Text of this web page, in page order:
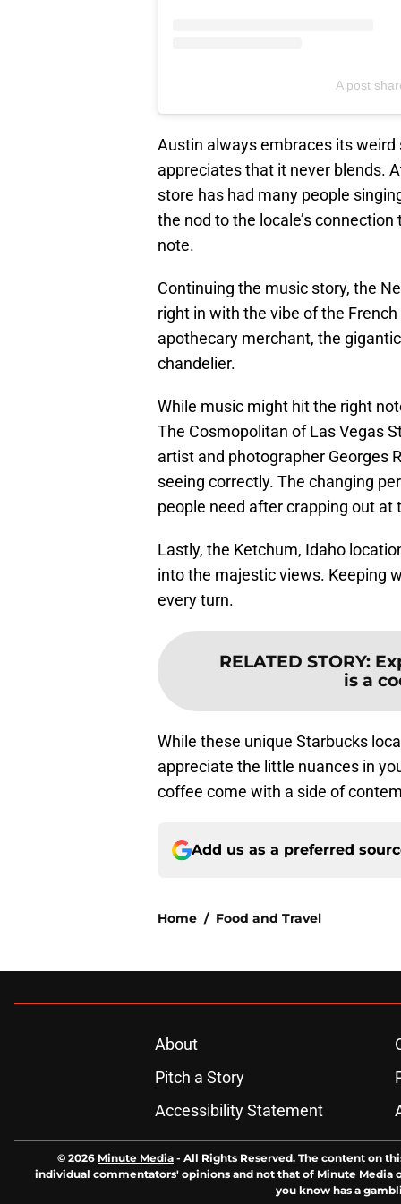
A post
Austin always embraces its
appreciates that it never blends.
store has had many people
the nod to the locale’s
note.
Continuing the music story, the
right in with the vibe of the
apothecary merchant, the
chandelier.
While music might hit the right
The Cosmopolitan of Las Vegas
artist and photographer Georges
seeing correctly. The changing
people need after crapping out at
Lastly, the Ketchum, Idaho
into the majestic views. Keeping
every turn.
RELATED STORY:
is a
While these unique Starbucks
appreciate the little nuances in
coffee come with a side of
Add us as a preferred
Home / Food and Travel
About
Pitch a Story
Accessibility Statement
© 2026 Minute Media - All Rights Reserved. The content on
individual commentators' opinions and not that of Minute Media
you know has a